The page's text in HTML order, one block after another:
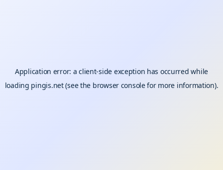
Application error: aclient-side exception has occurred while
loading pingis.net(see the browser consolefor more information).